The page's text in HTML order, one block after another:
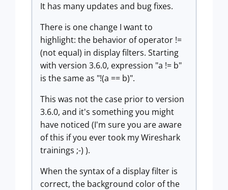
It has many updates and bug fixes.
There is one change I want to
highlight: the behavior of operator !=
(not equal) in display filters. Starting
with version 3.6.0, expression "a != b"
is the same as "!(a == b)".
This was not the case prior to version
3.6.0, and it's something you might
have noticed (I'm sure you are aware
of this if you ever took my Wireshark
trainings ;-) ).
When the syntax of a display filter is
correct, the background color of the